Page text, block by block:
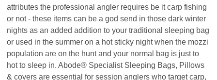
attributes the professional angler requires be it carp fishing
or not - these items can be a god send in those dark winter
nights as an added addition to your traditional sleeping bag
or used in the summer on a hot sticky night when the mozzi
population are on the hunt and your normal bag is just to
hot to sleep in. Abode® Specialist Sleeping Bags, Pillows
& covers are essential for session anglers who target carp,